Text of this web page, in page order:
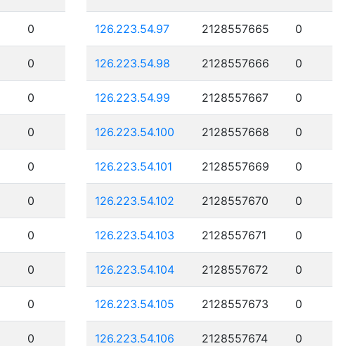
0
0
0
0
0
0
0
0
0
0
126.223.54.97 2128557665 0
126.223.54.98 2128557666 0
126.223.54.99 2128557667 0
126.223.54.100 2128557668 0
126.223.54.101 2128557669 0
126.223.54.102 2128557670 0
126.223.54.103 2128557671 0
126.223.54.104 2128557672 0
126.223.54.105 2128557673 0
126.223.54.106 2128557674 0